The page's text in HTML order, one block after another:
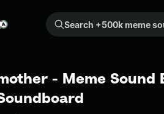
Search +500k meme sounds from the community...
- Meme